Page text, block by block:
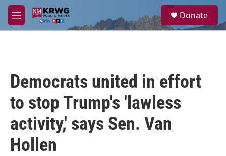
Skip to main content
M
e
a
Donate
Democrats united in effort
to stop Trump's 'lawless
activity,' says Sen. Van
Hollen